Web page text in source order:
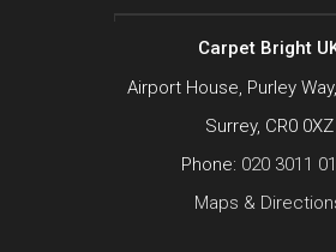
Carpet Bright
Airport House, Purley
Surrey, CR0 0XZ
Phone: 020 3011
Maps &